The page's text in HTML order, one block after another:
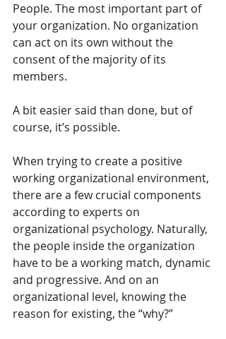
People. The most important part of
your organization. No organization
can act on its own without the
consent of the majority of its
members.
A bit easier said than done, but of
course, it’s possible.
When trying to create a positive
working organizational environment,
there are a few crucial components
according to experts on
organizational psychology. Naturally,
the people inside the organization
have to be a working match, dynamic
and progressive. And on an
organizational level, knowing the
reason for existing, the “why?”